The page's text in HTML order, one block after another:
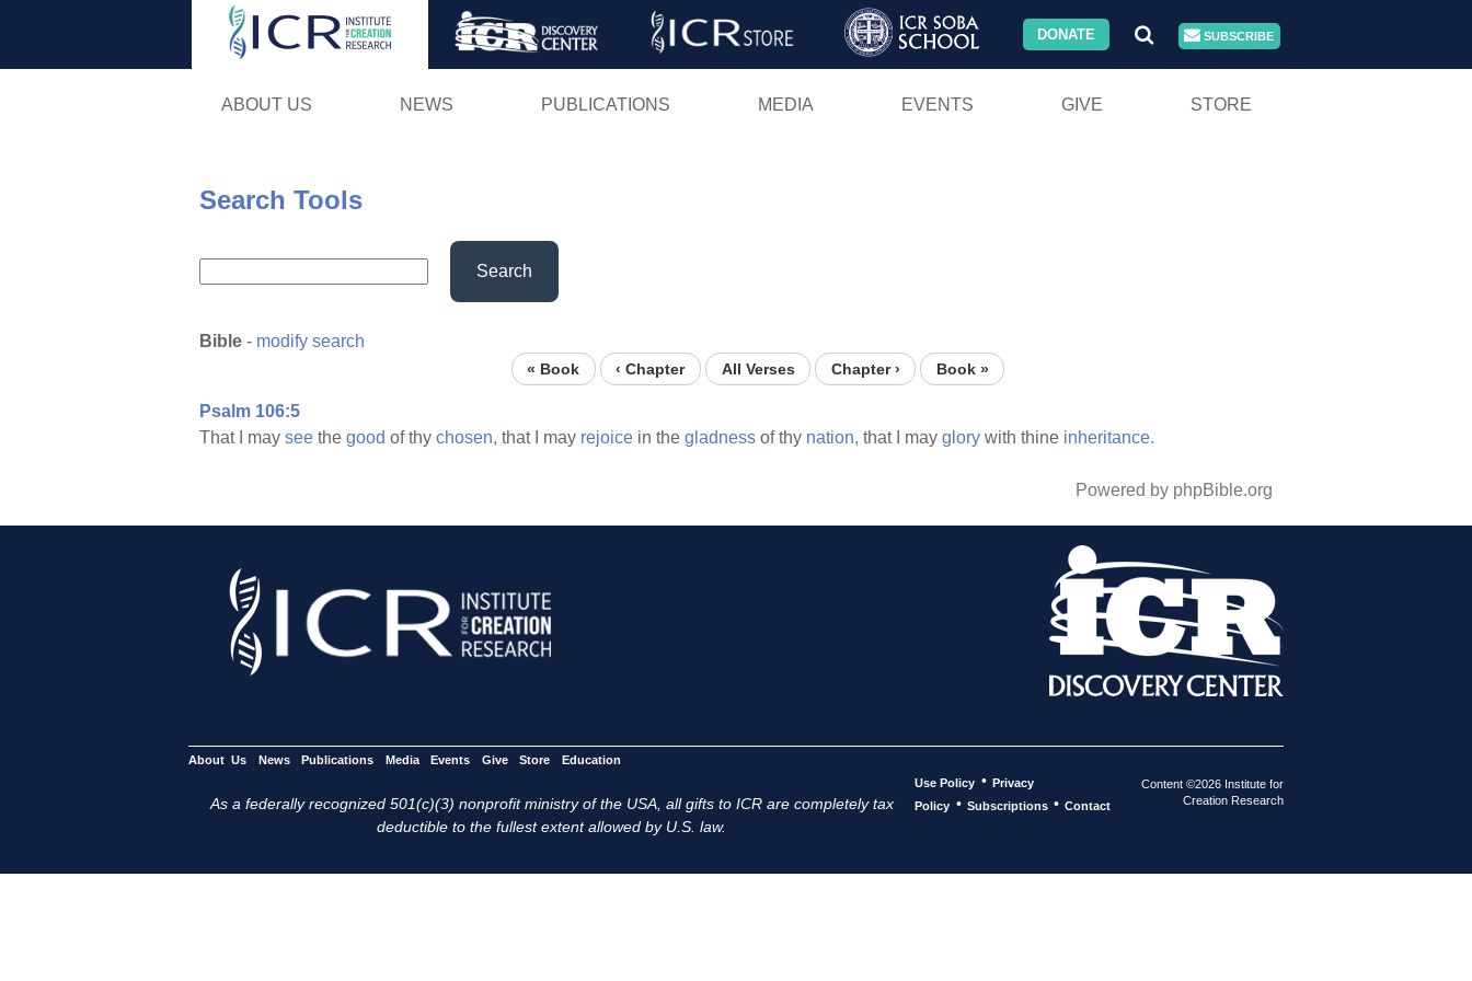
Skip
DONATE SUBSCRIBE
ABOUT US NEWS PUBLICATIONS MEDIA EVENTS GIVE STORE
Search Tools
Search
Bible - modify search
« Book ‹ Chapter All Verses Chapter › Book »
Psalm 106:5
That I may see the good of thy chosen, that I may rejoice in the gladness of thy nation, that I may glory with thine inheritance.
Powered by phpBible.org
About Us News Publications Media Events Give Store Education
As a federally recognized 501(c)(3) nonprofit ministry of the USA, all gifts to ICR are completely tax
deductible to the fullest extent allowed by U.S. law.
Use Policy • Privacy
Policy • Subscriptions • Contact
Content ©2026 Institute for
Creation Research